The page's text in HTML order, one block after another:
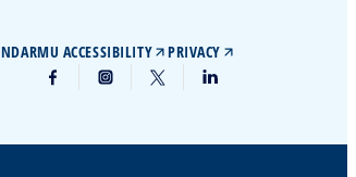
MU ACCESSIBILITY PRIVACY